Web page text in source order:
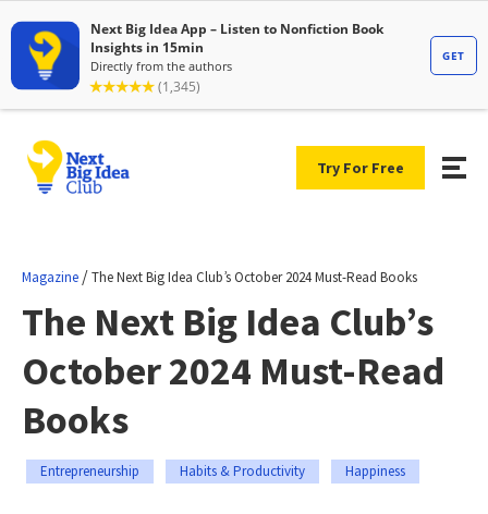
Try For Free
Magazine /The Next Big Idea Club’s October 2024 Must-Read Books
The Next Big Idea Club’s
October 2024 Must-Read
Books
Entrepreneurship Habits & Productivity Happiness